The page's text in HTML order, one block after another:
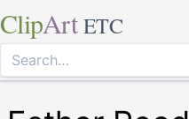
ClipArt ETC